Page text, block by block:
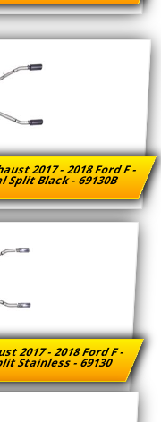
2017 - 2018 Ford F -
Split Black - 69130B
2017 - 2018 Ford F -
Stainless - 69130